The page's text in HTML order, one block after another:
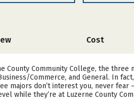
Cost
County Community College, the
Commerce, and General. In
majors don’t interest you, never
while they’re at Luzerne County